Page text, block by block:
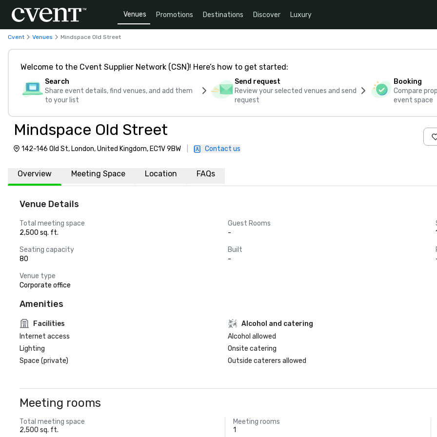
Venues Promotions Destinations Discover Luxury
Cvent Venues Mindspace Old Street
Welcome to the Cvent Supplier Network (CSN)! Here’s how to get started:
Search
Share event details, find venues, and add them
to your list
Send request
Review your selected venues and send
request
Booking
Compare
event space
Mindspace Old Street
142-146 Old St, London, United Kingdom, EC1V 9BW Contact us
Overview Meeting Space Location FAQs
Venue Details
Total meeting space
2,500 sq. ft.
Guest Rooms
-
Seating capacity
80
Built
-
Venue type
Corporate office
Amenities
Facilities
Internet access
Lighting
Space (private)
Alcohol and catering
Alcohol allowed
Onsite catering
Outside caterers allowed
Meeting rooms
Total meeting space
2,500 sq. ft.
Meeting rooms
1